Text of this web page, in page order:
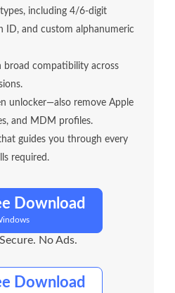
including 4/6-digit
ID, and custom alphanumeric
broad compatibility across
unlocker—also remove Apple
and MDM profiles.
guides you through every
required.
Download
No Ads.
Download